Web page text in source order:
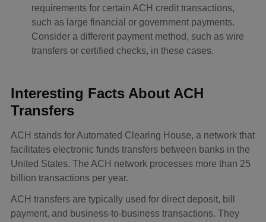
requirements for certain ACH credit transactions,
such as large financial or government payments.
Consider a different payment method, such as wire
transfers or certified checks, in these cases.
Interesting Facts About ACH
Transfers
ACH stands for Automated Clearing House, a network that
facilitates electronic funds transfers between banks in the
United States. The ACH network processes more than 25
billion transactions per year.
ACH transfers are typically used for direct deposit, bill
payment, and business-to-business transactions. They